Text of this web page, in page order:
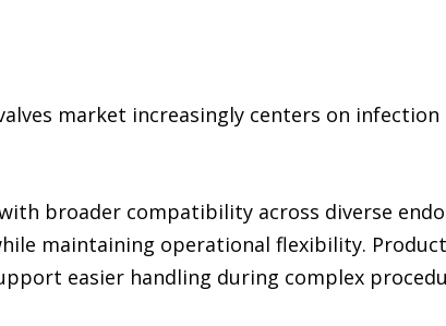
market increasingly centers on
broader compatibility across diverse
maintaining operational flexibility.
easier handling during complex